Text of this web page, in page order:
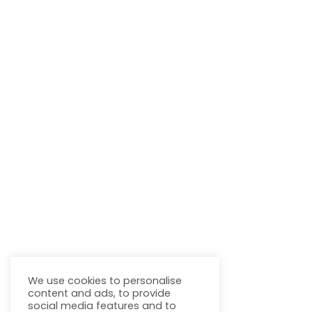
We use cookies to personalise
content and ads, to provide
social media features and to